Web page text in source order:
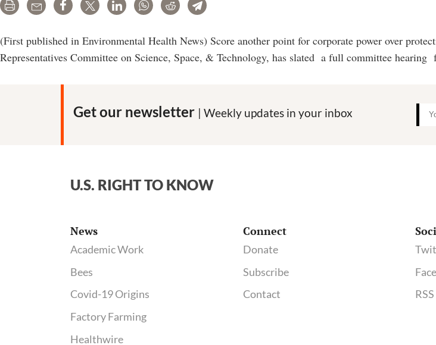
Print Email Share Tweet LinkedInWhatsAppRedditTelegram
(First published in Environmental Health News) Score another point for corporate power over
Representatives Committee on Science, Space, & Technology, has slated a full committee
Get our newsletter | Weekly updates in your inbox
U.S. RIGHT TO KNOW
News
Academic Work
Bees
Covid-19 Origins
Factory Farming
Healthwire
Connect
Donate
Subscribe
Contact
RSS